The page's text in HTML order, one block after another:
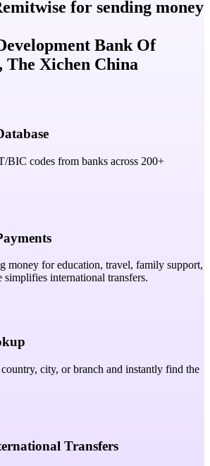
for sending money
Bank Of
The Xichen China
BIC codes from banks across 200+
money for education, travel, family support,
simplifies international transfers.
city, or branch and instantly find the
Transfers